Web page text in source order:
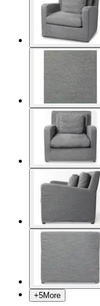
+5More